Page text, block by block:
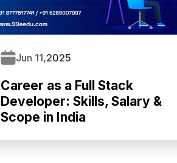
Jun 11,2025
Career as a Full Stack
Developer: Skills, Salary &
Scope in India